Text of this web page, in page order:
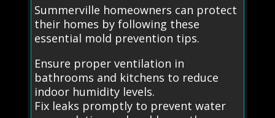
Summerville homeowners can protect
their homes by following these
essential mold prevention tips.
Ensure proper ventilation in
bathrooms and kitchens to reduce
indoor humidity levels.
Fix leaks promptly to prevent water